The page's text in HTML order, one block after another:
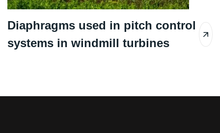
Diaphragms used in pitch control
systems in windmill turbines